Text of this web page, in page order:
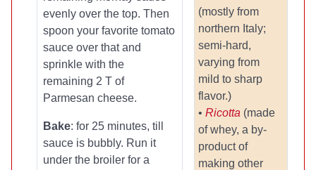
evenly over the top. Then
spoon your favorite tomato
sauce over that and
sprinkle with the
remaining 2 T of
Parmesan cheese.
Bake: for 25 minutes, till
sauce is bubbly. Run it
under the broiler for a
(mostly from
northern Italy;
semi-hard,
varying from
mild to sharp
flavor.)
• Ricotta (made
of whey, a by-
product of
making other